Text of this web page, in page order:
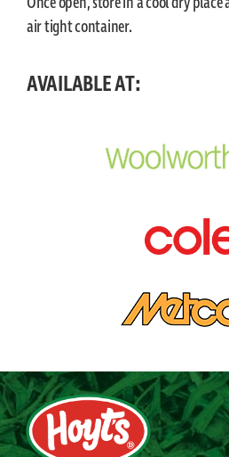
Once open, store in a cool dry
air tight container.
AVAILABLE AT: